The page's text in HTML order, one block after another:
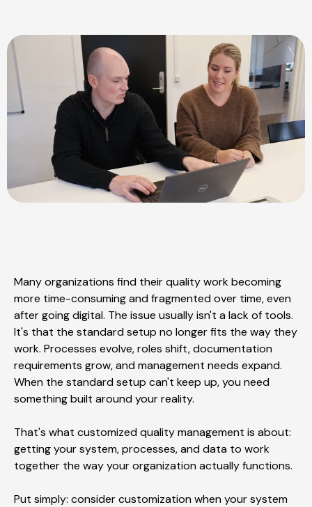
Many organizations find their quality work becoming
more time-consuming and fragmented over time, even
after going digital. The issue usually isn't a lack of tools.
It's that the standard setup no longer fits the way they
work. Processes evolve, roles shift, documentation
requirements grow, and management needs expand.
When the standard setup can't keep up, you need
something built around your reality.
That's what customized quality management is about:
getting your system, processes, and data to work
together the way your organization actually functions.
Put simply: consider customization when your system